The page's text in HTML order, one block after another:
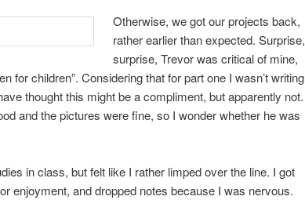
Otherwise, we got our projects back,
rather earlier than expected. Surprise,
surprise, Trevor was critical of mine,
for children”. Considering that for part one I wasn’t writing
thought this might be a compliment, but apparently not.
and the pictures were fine, so I wonder whether he was
in class, but felt like I rather limped over the line. I got
enjoyment, and dropped notes because I was nervous.